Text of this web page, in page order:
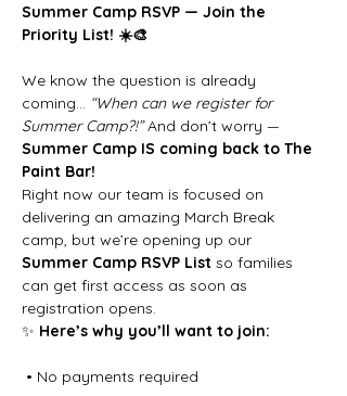
Summer Camp RSVP — Join the
Priority List! ☀️🎨
We know the question is already
coming… “When can we register for
Summer Camp?!” And don’t worry —
Summer Camp IS coming back to The
Paint Bar!
Right now our team is focused on
delivering an amazing March Break
camp, but we’re opening up our
Summer Camp RSVP List so families
can get first access as soon as
registration opens.
✨ Here’s why you’ll want to join:
• No payments required